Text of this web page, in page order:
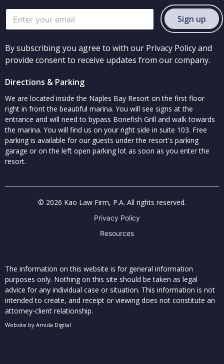
Sign up
By subscribing you agree to with our Privacy Policy and
provide consent to receive updates from our company.
Directions & Parking
We are located inside the Naples Bay Resort on the first floor
right in front the beautiful marina. You will see signs at the
entrance and will need to bypass Bonefish Grill and walk towards
the marina. You will find us on your right side in suite 103. Free
parking is available for our guests under the resort's parking
garage or on the left open parking lot as soon as you enter the
resort.
© 2026 Kao Law Firm, P.A. All rights reserved.
Privacy Policy
Resources
The information on this website is for general information
purposes only. Nothing on this site should be taken as legal
advice for any individual case or situation. This information is not
intended to create, and receipt or viewing does not constitute an
attorney-client relationship.
Website by Amida Digital